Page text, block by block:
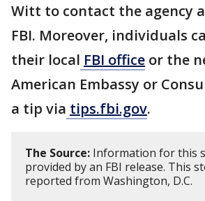
Witt to contact the agency
FBI. Moreover, individuals
their local FBI office or the
American Embassy or
a tip via tips.fbi.gov.
The Source: Information for this
provided by an FBI release. This
reported from Washington, D.C.